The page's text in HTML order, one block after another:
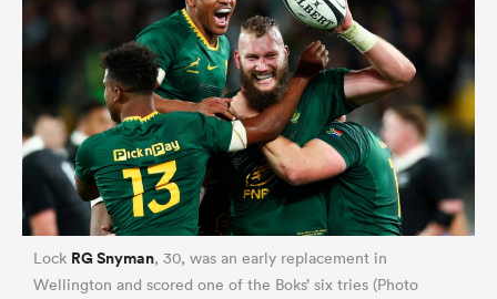
Lock RG Snyman, 30, was an early replacement in
Wellington and scored one of the Boks’ six tries (Photo